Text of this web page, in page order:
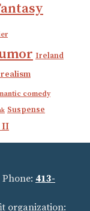
Ireland
comedy
Suspense
II
413-
organization: